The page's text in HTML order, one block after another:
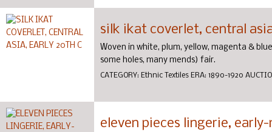
silk ikat coverlet, central
Woven in white, plum, yellow, magenta &
some holes, many mends) fair.
CATEGORY: Ethnic Textiles ERA: 1890-1920
eleven pieces lingerie,